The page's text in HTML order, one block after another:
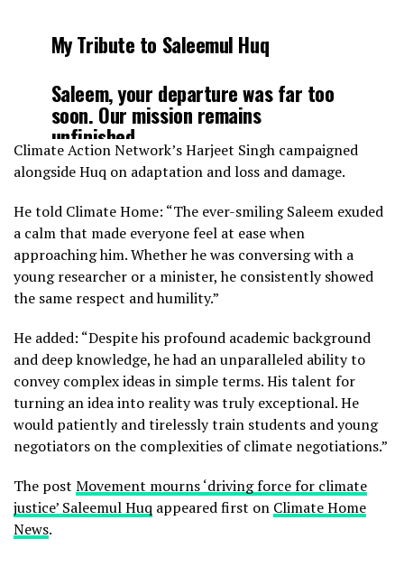
My Tribute to Saleemul Huq
Saleem, your departure was far too
soon. Our mission remains
unfinished…
It’s hard to grasp that you won’t be
at COP28, especially when you’ve
attended all 27 preceding COPs.
Just yesterday, as I virtually attended
the Loss & Damage session in…
— Harjeet Singh (@harjeet11)
October 29, 2023
Climate Action Network’s Harjeet Singh campaigned
alongside Huq on adaptation and loss and damage.
He told Climate Home: “The ever-smiling Saleem exuded
a calm that made everyone feel at ease when
approaching him. Whether he was conversing with a
young researcher or a minister, he consistently showed
the same respect and humility.”
He added: “Despite his profound academic background
and deep knowledge, he had an unparalleled ability to
convey complex ideas in simple terms. His talent for
turning an idea into reality was truly exceptional. He
would patiently and tirelessly train students and young
negotiators on the complexities of climate negotiations.”
The post Movement mourns ‘driving force for climate
justice’ Saleemul Huq appeared first on Climate Home
News.